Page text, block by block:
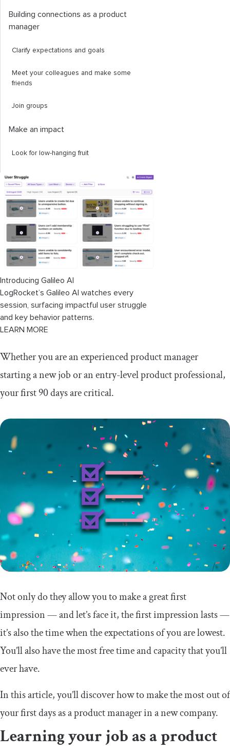
Building connections as a product
manager
Clarify expectations and goals
Meet your colleagues and make some
friends
Join groups
Make an impact
Look for low-hanging fruit
Start making short-term plans
Conclusion
Introducing Galileo AI
LogRocket’s Galileo AI watches every
session, surfacing impactful user struggle
and key behavior patterns.
LEARN MORE
Whether you are an experienced product manager
starting a new job or an entry-level product professional,
your first 90 days are critical.
Not only do they allow you to make a great first
impression — and let’s face it, the first impression lasts —
it’s also the time when the expectations of you are lowest.
You’ll also have the most free time and capacity that you’ll
ever have.
In this article, you’ll discover how to make the most out of
your first days as a product manager in a new company.
Learning your job as a product